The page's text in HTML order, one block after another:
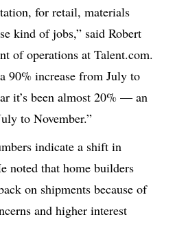
for retail, materials
kind of jobs,” said Robert
of operations at Talent.com.
90% increase from July to
it’s been almost 20% — an
to November.”
indicate a shift in
noted that home builders
on shipments because of
and higher interest